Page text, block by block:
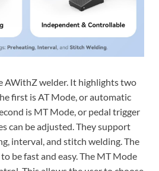
AWithZ welder. It highlights two
first is AT Mode, or automatic
is MT Mode, or pedal trigger
can be adjusted. They support
interval, and stitch welding. The
be fast and easy. The MT Mode